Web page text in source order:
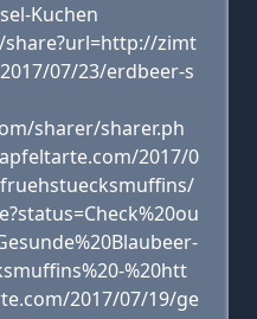
Kuchen
zimt
07/23/erdbeer-s
sharer/sharer.ph
2017/0
%20htt
2017/07/19/ge